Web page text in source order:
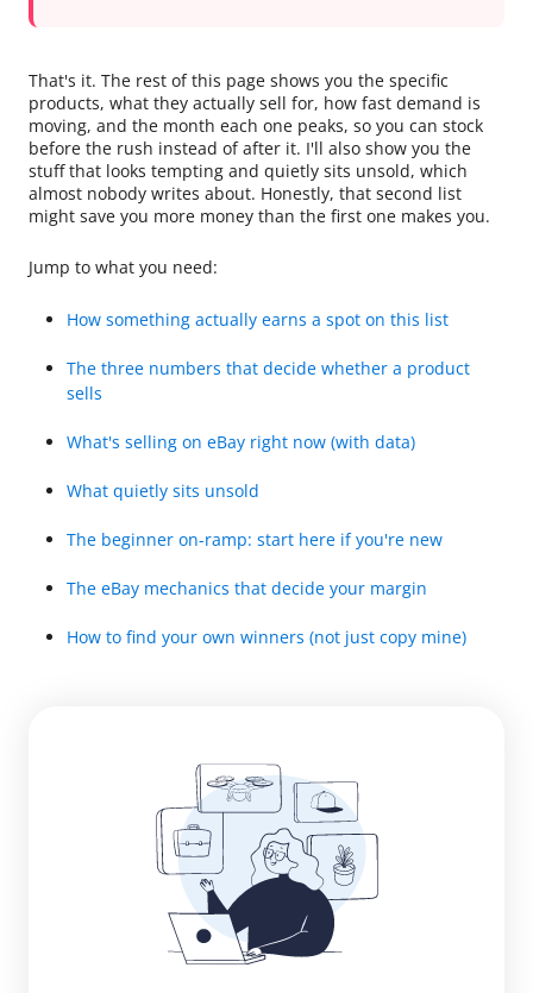
That's it. The rest of this page shows you the specific
products, what they actually sell for, how fast demand is
moving, and the month each one peaks, so you can stock
before the rush instead of after it. I'll also show you the
stuff that looks tempting and quietly sits unsold, which
almost nobody writes about. Honestly, that second list
might save you more money than the first one makes you.
Jump to what you need:
How something actually earns a spot on this list
The three numbers that decide whether a product
sells
What's selling on eBay right now (with data)
What quietly sits unsold
The beginner on-ramp: start here if you're new
The eBay mechanics that decide your margin
How to find your own winners (not just copy mine)